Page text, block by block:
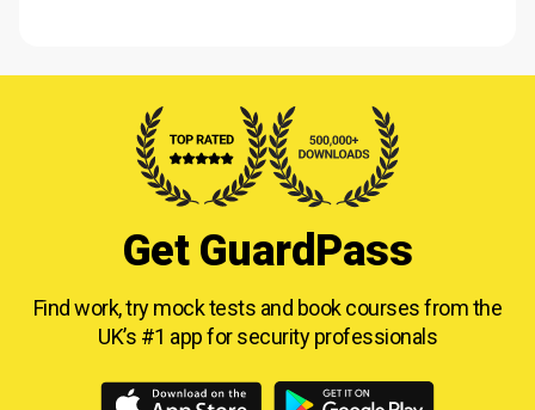
Get GuardPass
Find work, try mock tests and book courses fromthe
UK’s #1 app for security professionals